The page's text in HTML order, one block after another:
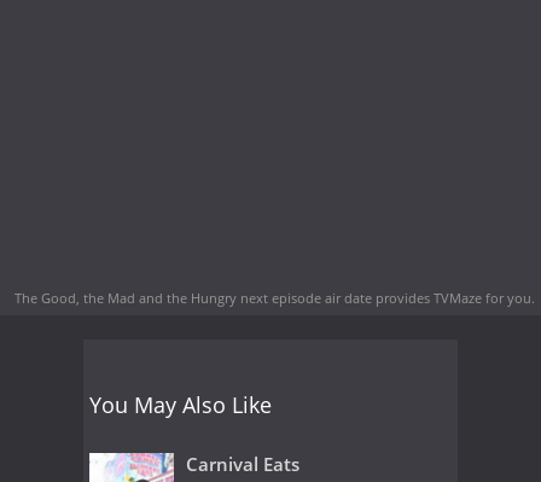
The Good, the Mad and the Hungry next episode air date provides TVMaze for you.
You May Also Like
Carnival Eats